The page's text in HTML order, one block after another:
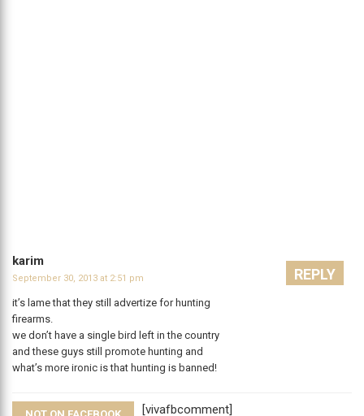
karim
September 30, 2013 at 2:51 pm
it’s lame that they still advertize for hunting
firearms.
we don’t have a single bird left in the country
and these guys still promote hunting and
what’s more ironic is that hunting is banned!
REPLY
[vivafbcomment]